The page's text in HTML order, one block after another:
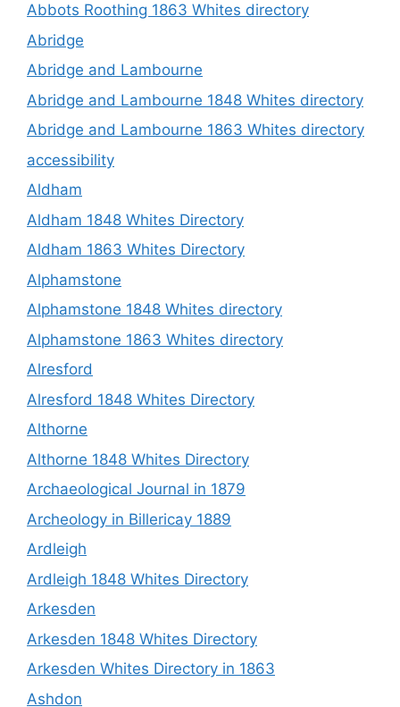
Abbots Roothing 1863 Whites directory
Abridge
Abridge and Lambourne
Abridge and Lambourne 1848 Whites directory
Abridge and Lambourne 1863 Whites directory
accessibility
Aldham
Aldham 1848 Whites Directory
Aldham 1863 Whites Directory
Alphamstone
Alphamstone 1848 Whites directory
Alphamstone 1863 Whites directory
Alresford
Alresford 1848 Whites Directory
Althorne
Althorne 1848 Whites Directory
Archaeological Journal in 1879
Archeology in Billericay 1889
Ardleigh
Ardleigh 1848 Whites Directory
Arkesden
Arkesden 1848 Whites Directory
Arkesden Whites Directory in 1863
Ashdon